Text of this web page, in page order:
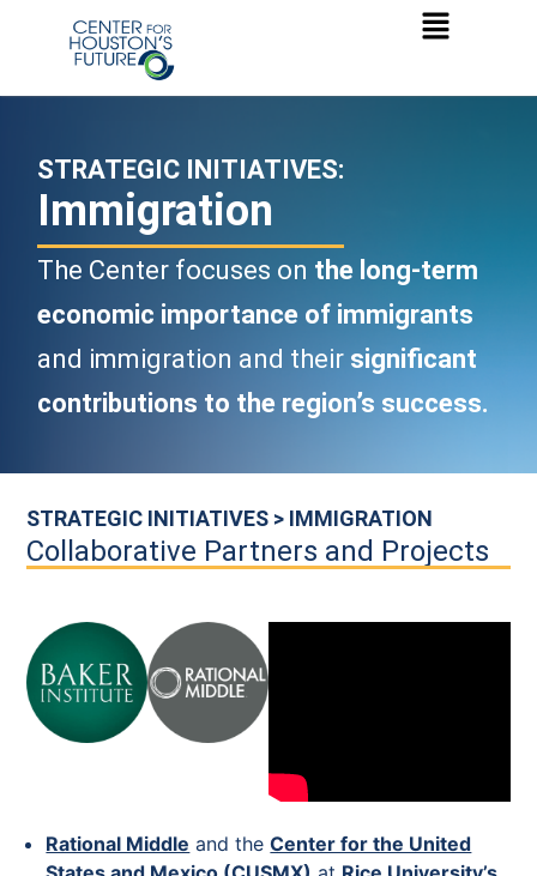
STRATEGIC INITIATIVES:
Immigration
The Center focuses on the long-term
economic importance of immigrants
and immigration and their significant
contributions to the region’s success.
STRATEGIC INITIATIVES > IMMIGRATION
Collaborative Partners and Projects
Rational Middle and theCenter for the United